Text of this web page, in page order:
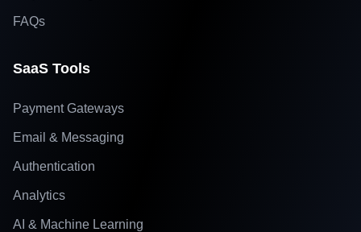
FAQs
SaaS Tools
Payment Gateways
Email & Messaging
Authentication
Analytics
AI & Machine Learning